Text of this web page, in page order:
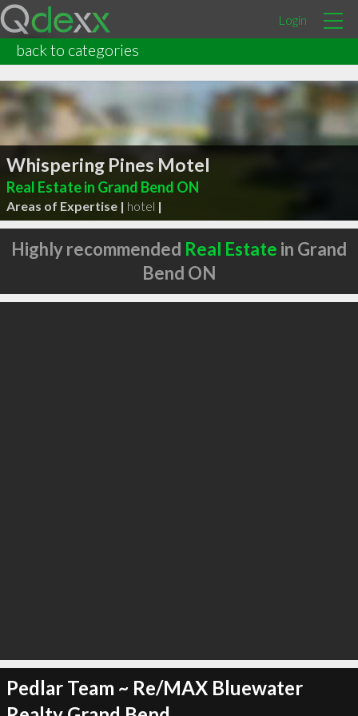
Login
back to categories
Whispering Pines Motel
Real Estate in Grand Bend ON
Areas of Expertise | hotel |
Highly recommended Real Estate in Grand
Bend ON
Pedlar Team ~ Re/MAX Bluewater